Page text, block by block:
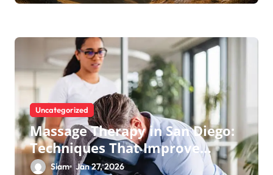
Uncategorized
Massage Therapy in San Diego:
Techniques That Improve
Health and Performance
Siam Jan 27, 2026